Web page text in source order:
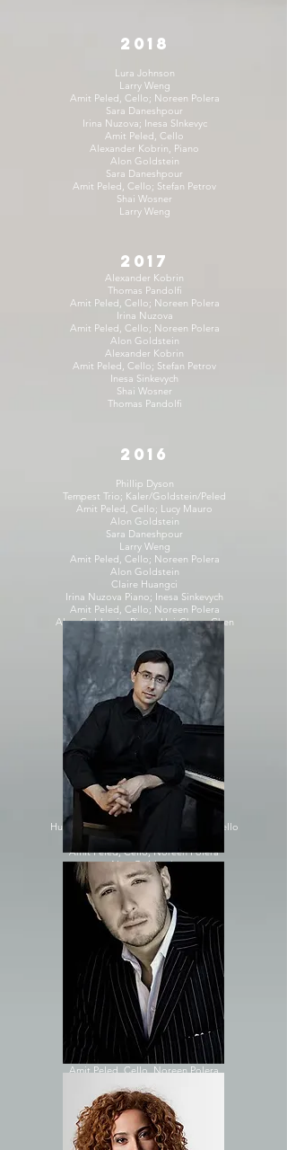
2018
Lura Johnson
Larry Weng
Amit Peled, Cello; Noreen Polera
Sara Daneshpour
Irina Nuzova; Inesa SInkevyc
Amit Peled, Cello
Alexander Kobrin, Piano
Alon Goldstein
Sara Daneshpour
Amit Peled, Cello; Stefan Petrov
Shai Wosner
Larry Weng
2017
Alexander Kobrin
Thomas Pandolfi
Amit Peled, Cello; Noreen Polera
Irina Nuzova
Amit Peled, Cello; Noreen Polera
Alon Goldstein
Alexander Kobrin
Amit Peled, Cello; Stefan Petrov
Inesa Sinkevych
Shai Wosner
Thomas Pandolfi
2016
Phillip Dyson
Tempest Trio; Kaler/Goldstein/Peled
Amit Peled, Cello; Lucy Mauro
Alon Goldstein
Sara Daneshpour
Larry Weng
Amit Peled, Cello; Noreen Polera
Alon Goldstein
Claire Huangci
Irina Nuzova Piano; Inesa Sinkevych
Amit Peled, Cello; Noreen Polera
Alon Goldstein, Piano; Hui-Chuan Chen
Inesa Sinkevych
2015
Shai Wosner
Amit Peled, Cello; Noreen Polera
Irina Nuzova
Amit Peled, Cello; Noreen Polera
Sara Daneshpour
Amit Peled, Cello; Stefan Petrov
Alon Goldstein
Shai Wosner
Hui-Chuan Chen, Piano; Amit Peled, Cello
Amit Peled, Cello; Noreen Polera
Alon Goldstein
Yevgeny Yontov
Alexander Kobrin
Shai Wosner
Alon Goldstein
Amit Peled, Cello, Hui-Chuan Chen
2014
Alon Goldstein
Sara Daneshpour
Amit Peled, Cello, Stefan Petrov
Tanya Gabrielian
Alon Goldstein
Amit Peled, Cello, Noreen Polera
Shai Wosner
Alon Goldstein
Jonathan Biss
Amit Peled, Cello, Hui-Chuan Chen
Inbal Segev, Cello, Noreen Polera